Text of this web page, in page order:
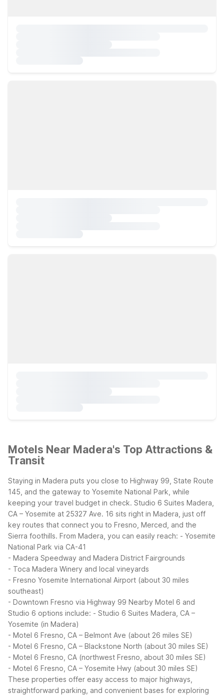
Motels Near Madera's Top Attractions &
Transit
Staying in Madera puts you close to Highway 99, State Route
145, and the gateway to Yosemite National Park, while
keeping your travel budget in check. Studio 6 Suites Madera,
CA – Yosemite at 25327 Ave. 16 sits right in Madera, just off
key routes that connect you to Fresno, Merced, and the
Sierra foothills. From Madera, you can easily reach: - Yosemite
National Park via CA-41
- Madera Speedway and Madera District Fairgrounds
- Toca Madera Winery and local vineyards
- Fresno Yosemite International Airport (about 30 miles
southeast)
- Downtown Fresno via Highway 99 Nearby Motel 6 and
Studio 6 options include: - Studio 6 Suites Madera, CA –
Yosemite (in Madera)
- Motel 6 Fresno, CA – Belmont Ave (about 26 miles SE)
- Motel 6 Fresno, CA – Blackstone North (about 30 miles SE)
- Motel 6 Fresno, CA (northwest Fresno, about 30 miles SE)
- Motel 6 Fresno, CA – Yosemite Hwy (about 30 miles SE)
These properties offer easy access to major highways,
straightforward parking, and convenient bases for exploring